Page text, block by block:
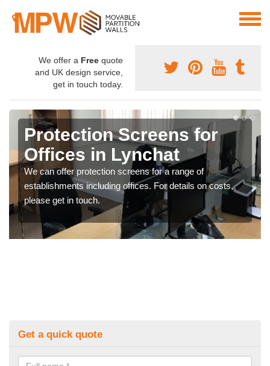
We offer a Free quote
and UK design service,
get in touch today.
Protection Screens for
Offices in Lynchat
We can offer protection screens for a range of
establishments including offices. For details on costs,
please get in touch.
Get a quick quote